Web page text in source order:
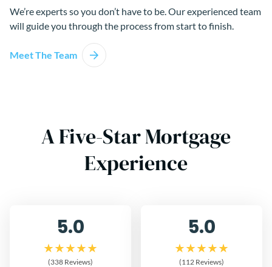
We’re experts so you don’t have to be. Our experienced team
will guide you through the process from start to finish.
Meet The Team
A Five-Star Mortgage
Experience
5.0
(338 Reviews)
5.0
(112 Reviews)